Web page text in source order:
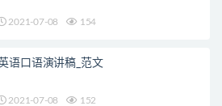
2021-07-08 154
语口语演讲稿_范文
2021-07-08 152